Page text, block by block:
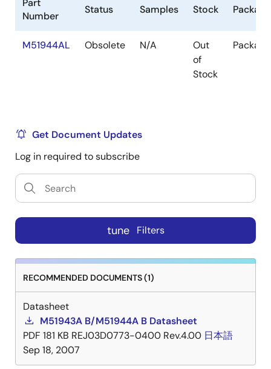
Part
Number
Status Samples Stock Package
M51944AL Obsolete N/A
Out
of
Stock
Package
Get Document Updates
Log in required to subscribe
tune Filters
RECOMMENDED DOCUMENTS (1)
Datasheet
M51943A B/M51944A B Datasheet
PDF 181 KB REJ03D0773-0400 Rev.4.00 日本語
Sep 18, 2007